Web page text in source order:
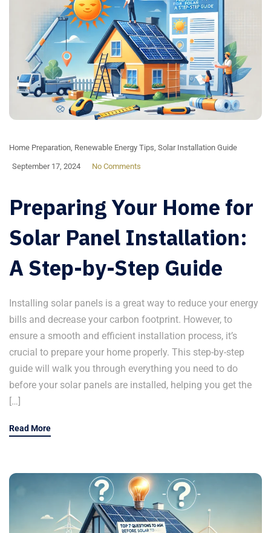
Home Preparation Renewable Energy Tips Solar Installation Guide
September 17, 2024 No Comments
Preparing Your Home for
Solar Panel Installation:
A Step-by-Step Guide
Installing solar panels is a great way to reduce your energy
bills and decrease your carbon footprint. However, to
ensure a smooth and efficient installation process, it’s
crucial to prepare your home properly. This step-by-step
guide will walk you through everything you need to do
before your solar panels are installed, helping you get the
[…]
Read More